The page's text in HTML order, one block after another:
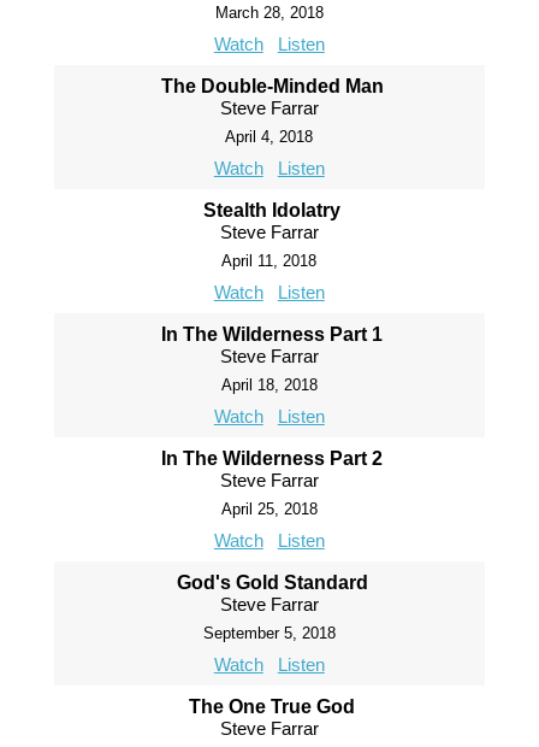
March 28, 2018
Watch Listen
The Double-Minded Man
Steve Farrar
April 4, 2018
Watch Listen
Stealth Idolatry
Steve Farrar
April 11, 2018
Watch Listen
In The Wilderness Part 1
Steve Farrar
April 18, 2018
Watch Listen
In The Wilderness Part 2
Steve Farrar
April 25, 2018
Watch Listen
God's Gold Standard
Steve Farrar
September 5, 2018
Watch Listen
The One True God
Steve Farrar